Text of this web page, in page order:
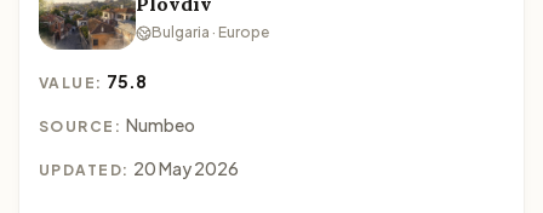
Bulgaria · Europe
VALUE: 75.8
SOURCE: Numbeo
UPDATED: 20 May 2026